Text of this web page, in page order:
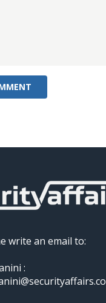
write an email to:
: